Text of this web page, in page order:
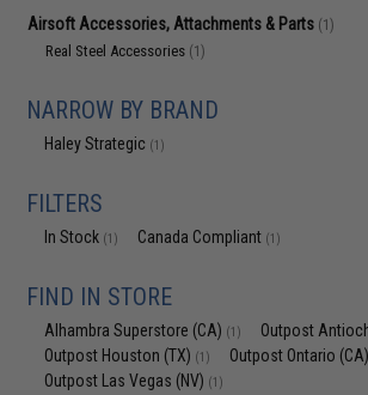
Airsoft Accessories, Attachments & Parts (1)
Real Steel Accessories (1)
NARROW BY BRAND
Haley Strategic (1)
FILTERS
In Stock (1) Canada Compliant (1)
FIND IN STORE
Alhambra Superstore (CA) (1) Outpost
Outpost Houston (TX) (1) Outpost Ontario (CA)
Outpost Las Vegas (NV) (1)